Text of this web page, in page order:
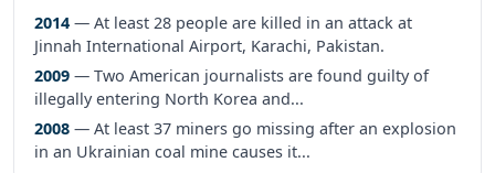
2014 — At least 28 people are killed in an attack at
Jinnah International Airport, Karachi, Pakistan.
2009 — Two American journalists are found guilty of
illegally entering North Korea and...
2008 — At least 37 miners go missing after an explosion
in an Ukrainian coal mine causes it...